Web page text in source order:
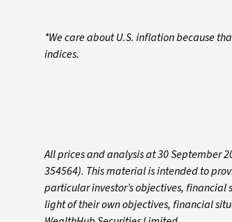
*We care about U.S. inflation because
indices.
All prices and analysis at 30 September
354564). This material is intended to
particular investor’s objectives,
light of their own objectives, financial